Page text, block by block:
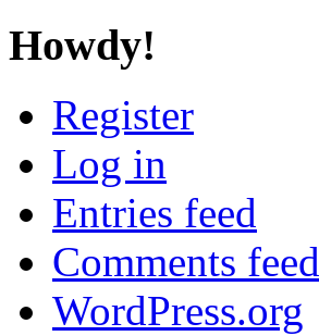
Howdy!
Register
Log in
Entries feed
Comments feed
WordPress.org